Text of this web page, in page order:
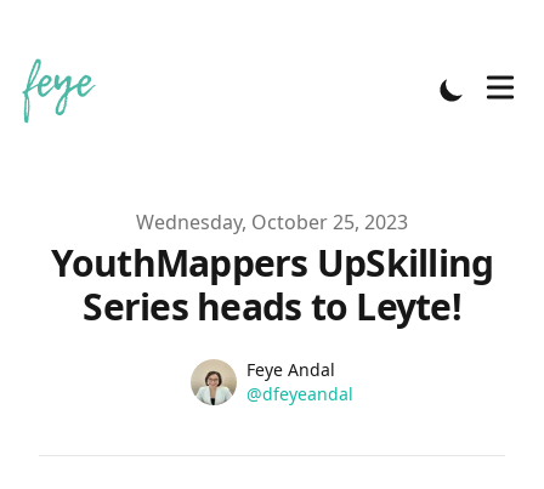
Published onWednesday, October 25, 2023
YouthMappers UpSkilling
Series heads to Leyte!
Name
Feye Andal
Twitter
@dfeyeandal